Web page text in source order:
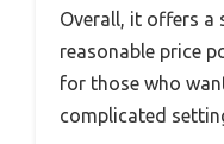
Overall, it offers a
reasonable price
for those who
complicated